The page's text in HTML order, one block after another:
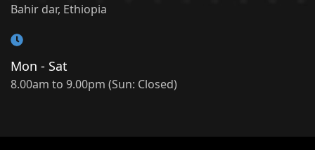
Bahir dar, Ethiopia
Mon - Sat
8.00am to 9.00pm (Sun: Closed)